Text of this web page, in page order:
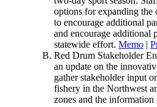
options for expanding
to encourage additional
and encourage additional
statewide effort. Memo |
Red Drum Stakeholder
an update on the
gather stakeholder input
fishery in the Northwest
zones and the information